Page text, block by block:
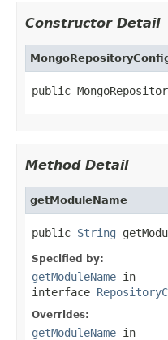
Constructor Detail
public
Method Detail
getModuleName
public String
Specified by:
getModuleName in
interface
Overrides:
getModuleName in